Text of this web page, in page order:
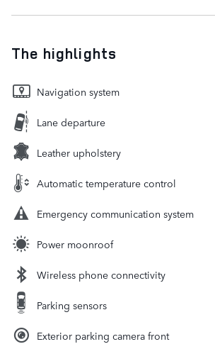
The highlights
Navigation system
Lane departure
Leather upholstery
Automatic temperature control
Emergency communication system
Power moonroof
Wireless phone connectivity
Parking sensors
Exterior parking camera front